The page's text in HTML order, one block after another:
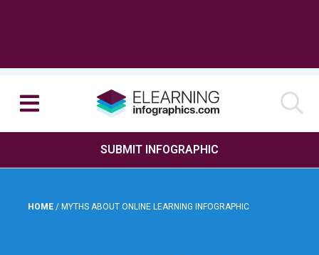
SUBMIT INFOGRAPHIC
HOME / MYTHS ABOUT ONLINE LEARNING INFOGRAPHIC